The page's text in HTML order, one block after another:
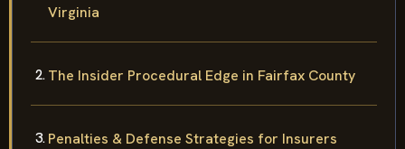
Virginia
The Insider Procedural Edge in Fairfax County
Penalties & Defense Strategies for Insurers